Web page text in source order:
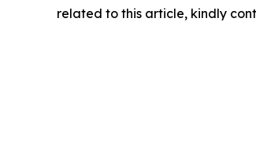
related to this article, kindly